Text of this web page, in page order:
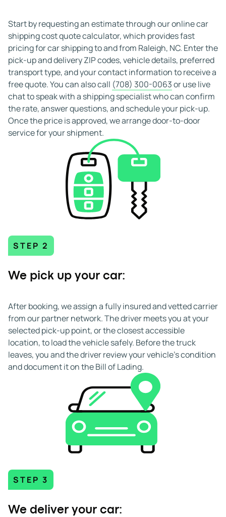
securing the rate and pick-up window you want. Early
booking often results in better pricing and more carrier
availability, and many reliable providers allow free
cancellation to give you added flexibility when planning
your move.
Start by requesting an estimate through our online car
shipping cost quote calculator, which provides fast
pricing for car shipping to and from Raleigh, NC. Enter the
pick-up and delivery ZIP codes, vehicle details, preferred
transport type, and your contact information to receive a
free quote. You can also call (708) 300-0063or use live
chat to speak with a shipping specialist who can confirm
the rate, answer questions, and schedule your pick-up.
Once the price is approved, we arrange door-to-door
service for your shipment.
STEP 2
We pick up your car:
After booking, we assign a fully insured and vetted carrier
from our partner network. The driver meets you at your
selected pick-up point, or the closest accessible
location, to load the vehicle safely. Before the truck
leaves, you and the driver review your vehicle's condition
and document it on the Bill of Lading.
STEP 3
We deliver your car: